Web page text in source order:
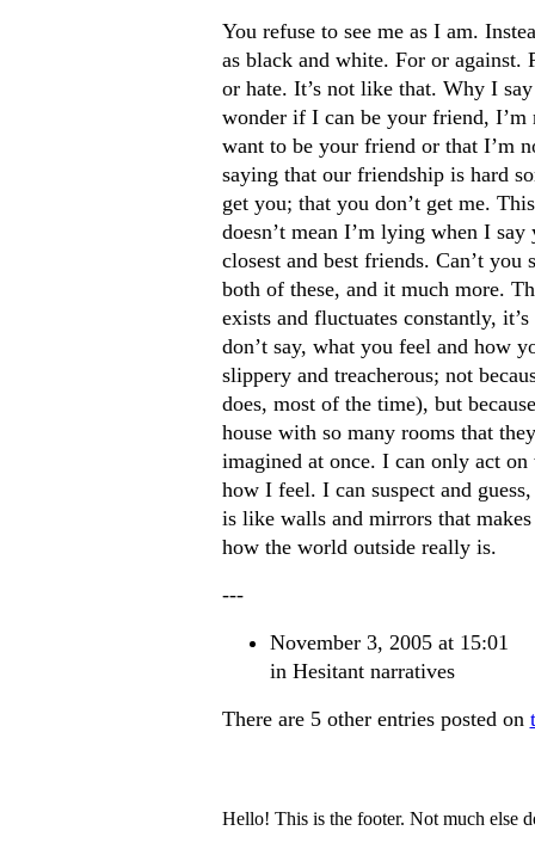
You refuse to see me as I am.
as black and white. For or against.
or hate. It’s not like that. Why I
wonder if I can be your friend, I’m
want to be your friend or that I’m
saying that our friendship is hard
get you; that you don’t get me.
doesn’t mean I’m lying when I say
closest and best friends. Can’t you
both of these, and it much more.
exists and fluctuates constantly,
don’t say, what you feel and how
slippery and treacherous; not
does, most of the time), but
house with so many rooms that
imagined at once. I can only act on
how I feel. I can suspect and
is like walls and mirrors that
how the world outside really is.
---
November 3, 2005 at 15:01
in Hesitant narratives
There are 5 other entries posted on
Hello! This is the footer. Not much else